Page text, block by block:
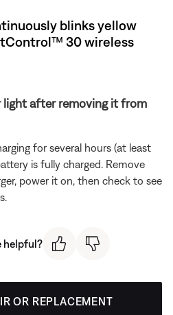
blinks yellow
30 wireless
after removing it from
for several hours (at least
is fully charged. Remove
power it on, then check to see
helpful?
OR REPLACEMENT